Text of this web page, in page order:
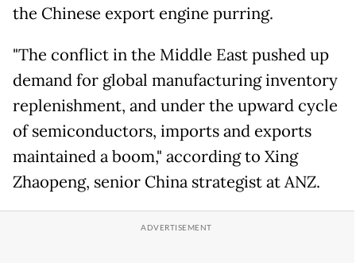
the Chinese export engine purring.
"The conflict in the Middle East pushed up
demand for global manufacturing inventory
replenishment, and under the upward cycle
of semiconductors, imports and exports
maintained a boom," according to Xing
Zhaopeng, senior China strategist at ANZ.